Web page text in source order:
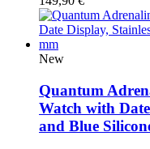
New
Quantum
Watch with
and Blue